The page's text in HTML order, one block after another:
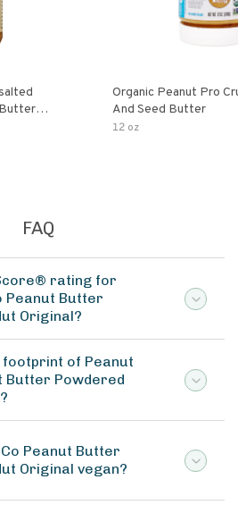
Organic Peanut Pro
And Seed Butter
12 oz
FAQ
rating for
Peanut Butter
Original?
of Peanut
Butter Powdered
Peanut Butter
Original vegan?